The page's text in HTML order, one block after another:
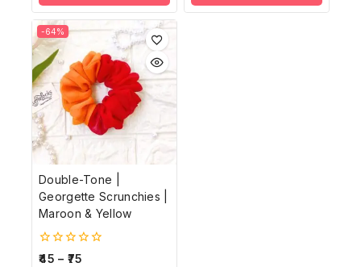
-64%
Double-Tone |
Georgette Scrunchies |
Maroon & Yellow
0
45 – 75